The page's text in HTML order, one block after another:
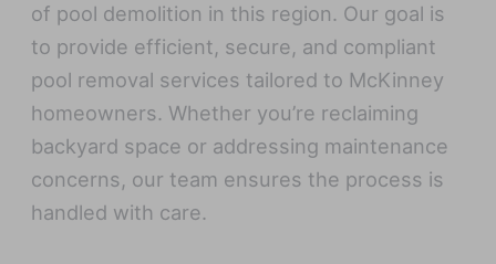
of pool demolition in this region. Our goal is
to provide efficient, secure, and compliant
pool removal services tailored to McKinney
homeowners. Whether you’re reclaiming
backyard space or addressing maintenance
concerns, our team ensures the process is
handled with care.